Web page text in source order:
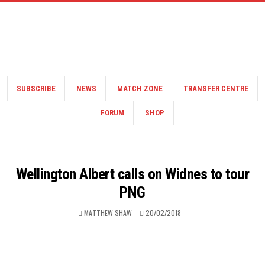
SUBSCRIBE NEWS MATCH ZONE TRANSFER CENTRE
FORUM SHOP
Wellington Albert calls on Widnes to tour
PNG
MATTHEW SHAW 20/02/2018